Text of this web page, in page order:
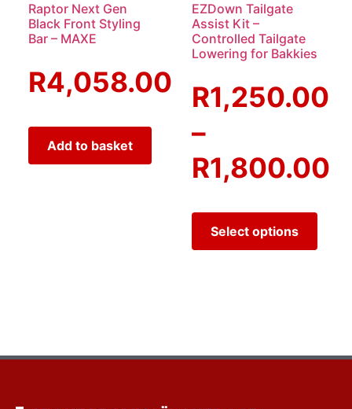
Raptor Next Gen
Black Front Styling
Bar – MAXE
R4,058.00
Add to basket
EZDown Tailgate
Assist Kit –
Controlled Tailgate
Lowering for Bakkies
R1,250.00
–
R1,800.00
Select options